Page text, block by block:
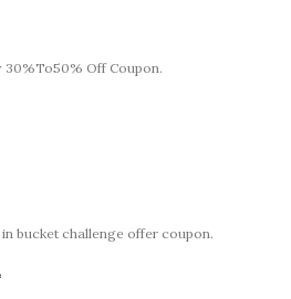
30%To50% Off Coupon.
bucket challenge offer coupon.